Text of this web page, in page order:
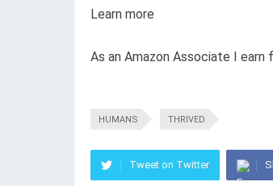
Learn more
As an Amazon Associate I earn
HUMANS THRIVED
Tweet on Twitter